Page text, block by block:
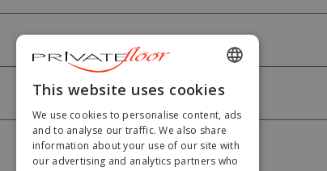
HELP
MY ACCOUNT
ENGLISH
FRENCH
DUTCH
GERMAN
This website uses cookies
We use cookies to personalise content, ads
and to analyse our traffic. We also share
information about your use of our site with
our advertising and analytics partners who